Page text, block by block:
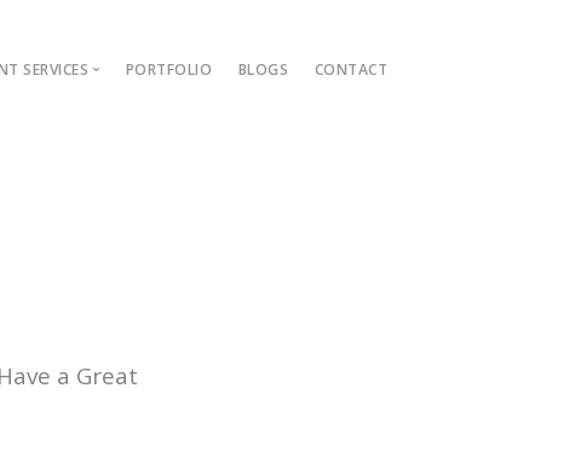
SERVICES PORTFOLIO BLOGS CONTACT
a Great